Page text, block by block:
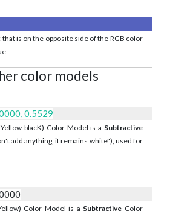
is on the opposite side of the RGB color
color models
0.5529
blacK) Color Model is a Subtractive
add anything, it remains white"), used for
Color Model is a Subtractive Color